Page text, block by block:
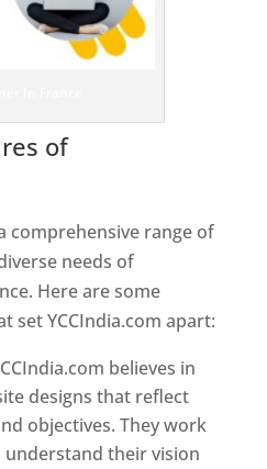
of
comprehensive range of
needs of
Here are some
set YCCIndia.com apart:
believes in
designs that reflect
objectives. They work
their vision